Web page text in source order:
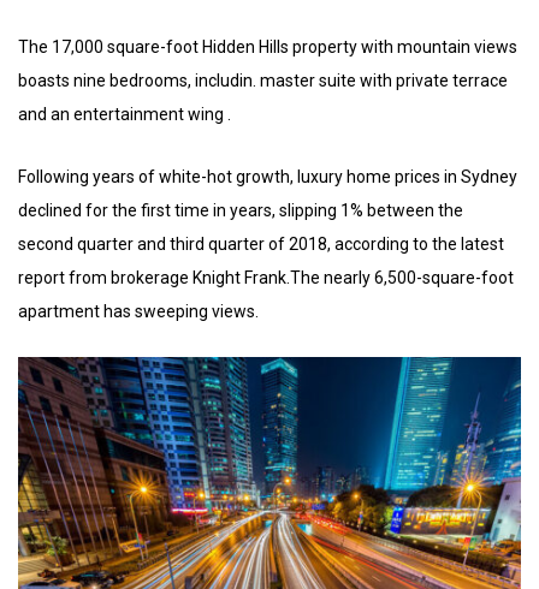
The 17,000 square-foot Hidden Hills property with mountain views
boasts nine bedrooms, includin. master suite with private terrace
and an entertainment wing .
Following years of white-hot growth, luxury home prices in Sydney
declined for the first time in years, slipping 1% between the
second quarter and third quarter of 2018, according to the latest
report from brokerage Knight Frank.The nearly 6,500-square-foot
apartment has sweeping views.